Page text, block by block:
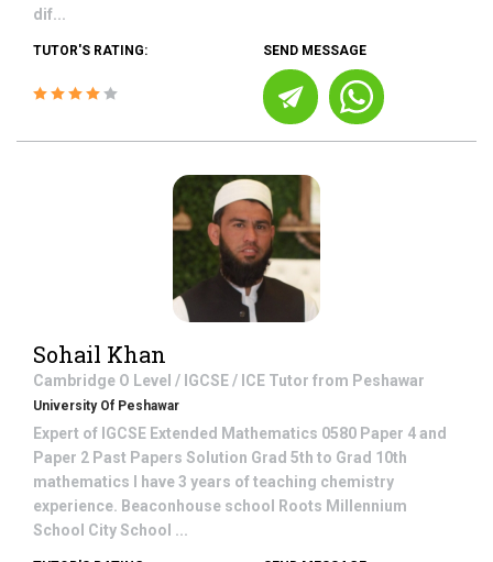
dif...
TUTOR'S RATING: SEND MESSAGE
Sohail Khan
Cambridge O Level / IGCSE / ICE Tutor from Peshawar
University Of Peshawar
Expert of IGCSE Extended Mathematics 0580 Paper 4 and
Paper 2 Past Papers Solution Grad 5th to Grad 10th
mathematics I have 3 years of teaching chemistry
experience. Beaconhouse school Roots Millennium
School City School ...